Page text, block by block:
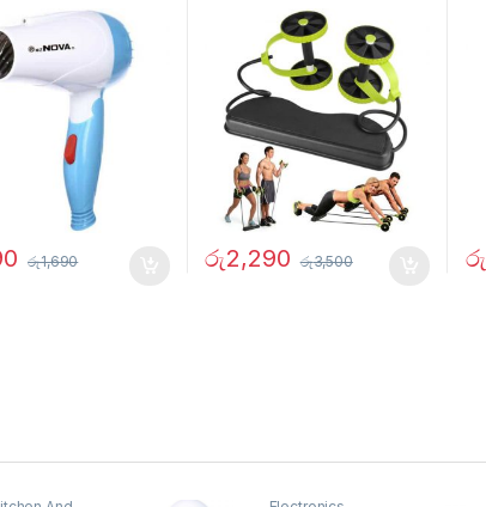
රු1,690 රු2,290 රු3,500 රු